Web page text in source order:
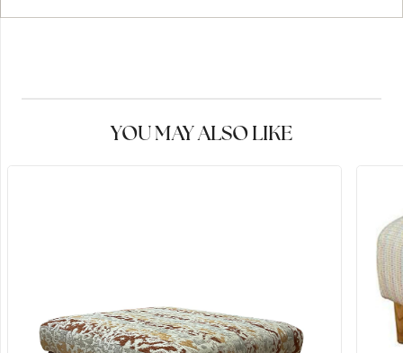
YOU MAY ALSO LIKE